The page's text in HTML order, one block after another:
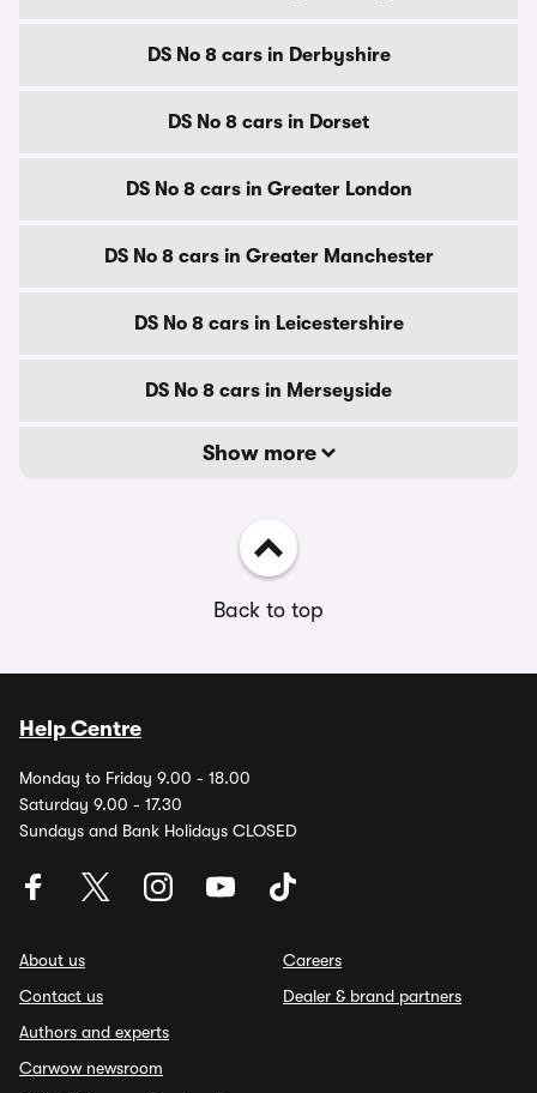
DS No 8 cars in Derbyshire
DS No 8 cars in Dorset
DS No 8 cars in Greater London
DS No 8 cars in Greater Manchester
DS No 8 cars in Leicestershire
DS No 8 cars in Merseyside
Show more
Back to top
Help Centre
Monday to Friday 9.00 - 18.00
Saturday 9.00 - 17.30
Sundays and Bank Holidays CLOSED
About us
Contact us
Authors and experts
Carwow newsroom
Careers
Dealer & brand partners